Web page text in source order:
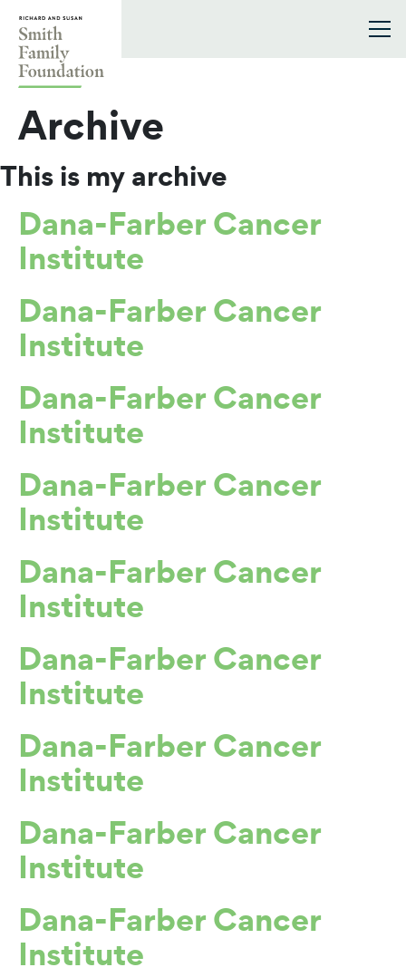
Archive
This is my archive
Dana-Farber Cancer
Institute
Dana-Farber Cancer
Institute
Dana-Farber Cancer
Institute
Dana-Farber Cancer
Institute
Dana-Farber Cancer
Institute
Dana-Farber Cancer
Institute
Dana-Farber Cancer
Institute
Dana-Farber Cancer
Institute
Dana-Farber Cancer
Institute